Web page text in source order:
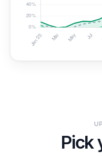
Pick